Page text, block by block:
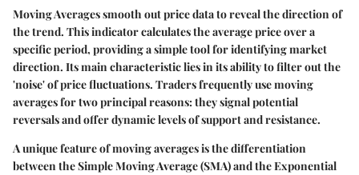
Moving Averagessmooth out price data to reveal the direction of
the trend. This indicator calculates the average price over a
specific period, providing a simple tool for identifying market
direction. Its main characteristic lies in its ability to filter out the
'noise' of price fluctuations. Traders frequently use moving
averages for two principal reasons: they signal potential
reversals and offer dynamic levels of support and resistance.
A unique feature of moving averages is the differentiation
between the Simple Moving Average (SMA) and the Exponential